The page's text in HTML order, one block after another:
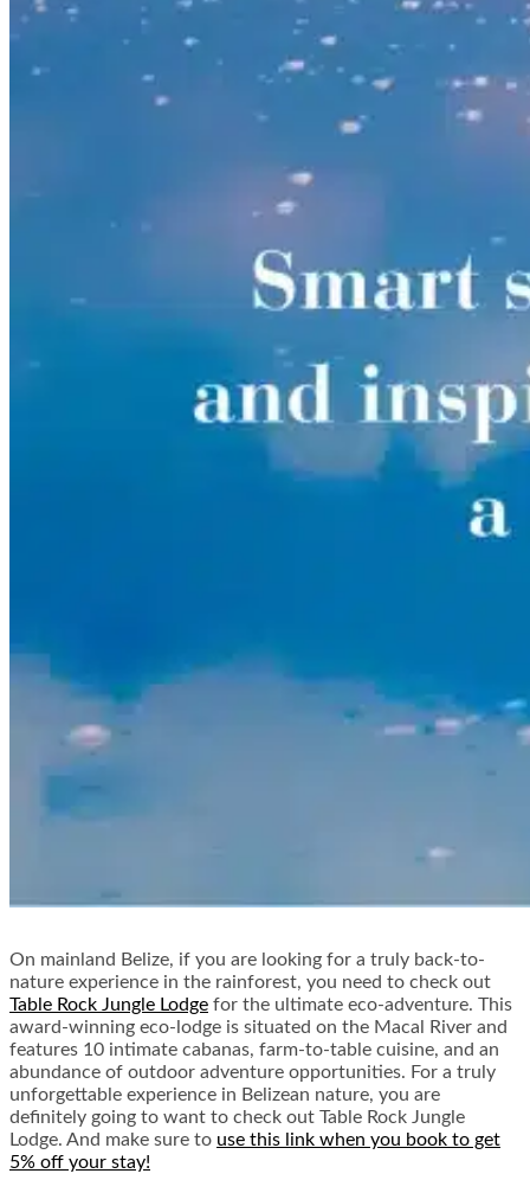
On mainland Belize, if you are looking for a truly back-to-
nature experience in the rainforest, you need to check out
Table Rock Jungle Lodge for the ultimate eco-adventure. This
award-winning eco-lodge is situated on the Macal River and
features 10 intimate cabanas, farm-to-table cuisine, and an
abundance of outdoor adventure opportunities. For a truly
unforgettable experience in Belizean nature, you are
definitely going to want to check out Table Rock Jungle
Lodge. And make sure to use this link when you book to get
5% off your stay!